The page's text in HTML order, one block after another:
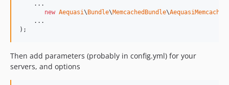
    ...
new Aequasi\Bundle\MemcachedBundle\
    ...
);
Then add parameters (probably in config.yml) for your
servers, and options